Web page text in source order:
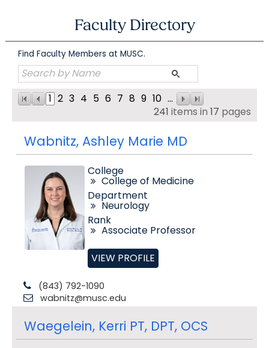
Faculty Directory
Find Faculty Members at MUSC.
1 2 3 4 5 6 7 8 9 10 ...
241 items in 17 pages
Wabnitz, Ashley Marie MD
College
College of Medicine
Department
Neurology
Rank
Associate Professor
VIEW PROFILE
(843) 792-1090
wabnitz@musc.edu
Waegelein, Kerri PT, DPT, OCS